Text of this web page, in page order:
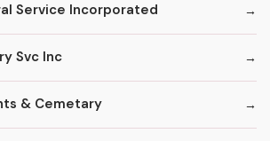
Service Incorporated
Svc Inc
& Cemetary